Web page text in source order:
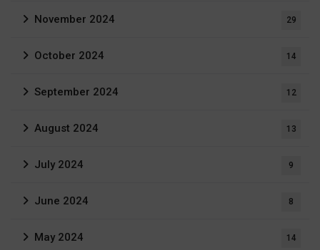
November 2024 29
October 2024 14
September 2024 12
August 2024 13
July 2024 9
June 2024 8
May 2024 14